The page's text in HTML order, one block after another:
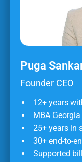
Puga
Founder CEO
12+ years
MBA Georgia
25+ years in
30+ end-to-
Supported